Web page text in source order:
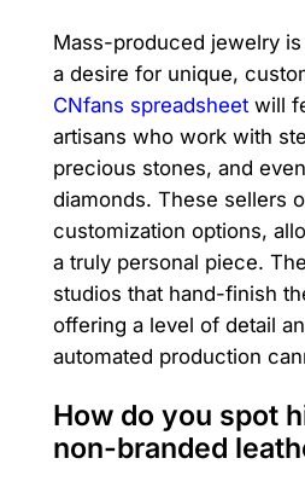
Mass-produced jewelry
a desire for unique,
CNfans spreadsheetwill
artisans who work with
precious stones, and
diamonds. These sellers
customization options,
a truly personal piece.
studios that hand-finish
offering a level of detail
automated production
How do you spot
non-branded